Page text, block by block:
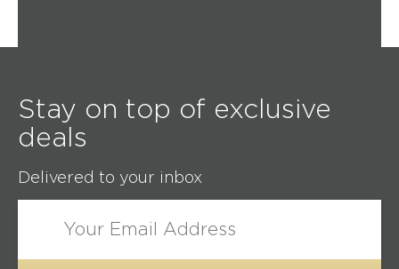
Stay on top of exclusive
deals
Delivered to your inbox